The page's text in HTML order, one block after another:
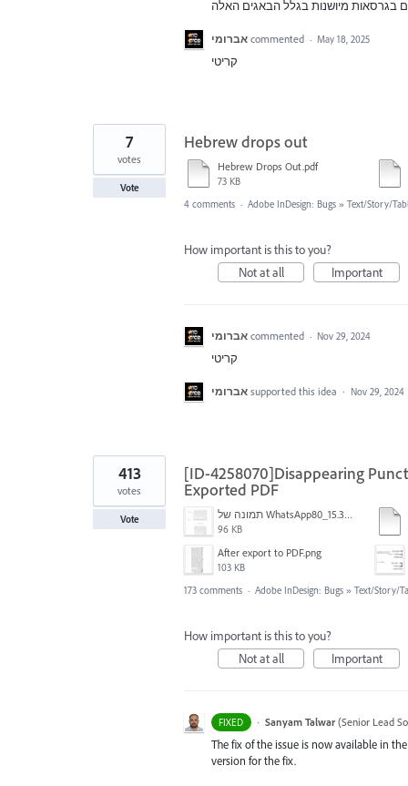
אברומי commented · May 18, 2025
קריטי
Hebrew drops out
Hebrew Drops Out.pdf
73 KB
7
votes
Vote
4 comments · Adobe InDesign: Bugs » Text/Story/
How important is this to you?
Not at all
Important
אברומי commented · Nov 29, 2024
קריטי
אברומי supported this idea · Nov 29, 2024
[ID-4258070]Disappearing
Exported PDF
תמונה של WhatsApp‏ 2024-11-05 בשעה 15.38.27_80a19aff.jpg
96 KB
After export to PDF.png
103 KB
413
votes
Vote
173 comments · Adobe InDesign: Bugs » Text/Story/
How important is this to you?
Not at all
Important
FIXED · Sanyam Talwar (Senior Lead
The fix of the issue is now available in
version for the fix.